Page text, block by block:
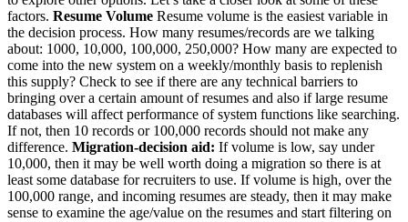
factors. Resume Volume Resume volume is the easiest variable in
the decision process. How many resumes/records are we talking
about: 1000, 10,000, 100,000, 250,000? How many are expected to
come into the new system on a weekly/monthly basis to replenish
this supply? Check to see if there are any technical barriers to
bringing over a certain amount of resumes and also if large resume
databases will affect performance of system functions like searching.
If not, then 10 records or 100,000 records should not make any
difference. Migration-decision aid: If volume is low, say under
10,000, then it may be well worth doing a migration so there is at
least some database for recruiters to use. If volume is high, over the
100,000 range, and incoming resumes are steady, then it may make
sense to examine the age/value on the resumes and start filtering on